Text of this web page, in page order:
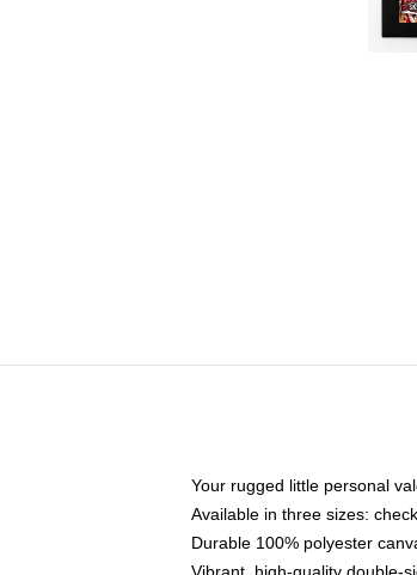
Your rugged little personal
Available in three sizes:
Durable 100% polyester